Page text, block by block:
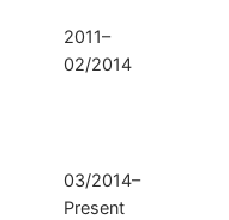
2011–
02/2014
03/2014–
Present